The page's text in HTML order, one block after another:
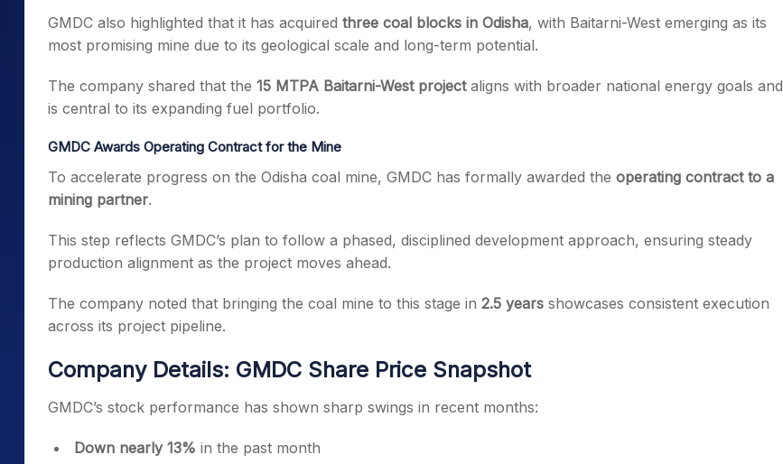
GMDC also highlighted that it has acquired three coal blocks in Odisha, with Baitarni-West emerging as its
most promising mine due to its geological scale and long-term potential.
The company shared that the 15 MTPA Baitarni-West projectaligns with broader national energy goals and
is central to its expanding fuel portfolio.
GMDC Awards Operating Contract for the Mine
To accelerate progress on the Odisha coal mine, GMDC has formally awarded the operating contract to a
mining partner.
This step reflects GMDC’s plan to follow a phased, disciplined development approach, ensuring steady
production alignment as the project moves ahead.
The company noted that bringing the coal mine to this stage in 2.5 years showcases consistent execution
across its project pipeline.
Company Details: GMDC Share Price Snapshot
GMDC’s stock performance has shown sharp swings in recent months:
Down nearly 13% in the past month